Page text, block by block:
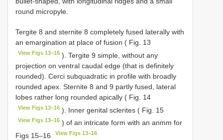
round micropyle.
Tergite 8 and sternite 8 completely fused laterally with
an emargination at place of fusion ( Fig. 13
View Figs 13–16 ). Tergite 9 simple, without any
projection on ventral caudal edge (that is definitely
rounded). Cerci subquadratic in profile with broadly
rounded apex. Sternite 8 and 9 partly fused, lateral
lobes rather long rounded apically ( Fig. 14
View Figs 13–16 ). Inner genital sclerites ( Fig. 15
View Figs 13–16 ) of an intricate form with an anmm for
Figs 15–16
View Figs 13–16